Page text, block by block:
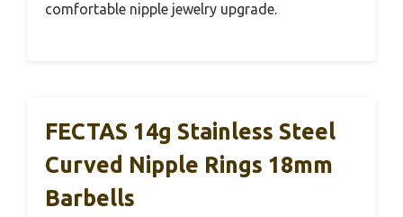
comfortable nipple jewelry upgrade.
FECTAS 14g Stainless Steel
Curved Nipple Rings 18mm
Barbells